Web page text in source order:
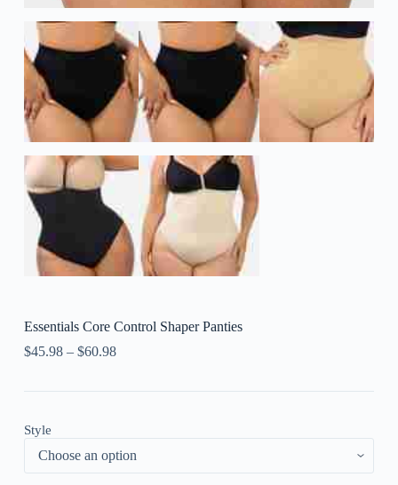
Essentials Core Control Shaper Panties
$45.98– $60.98
Style